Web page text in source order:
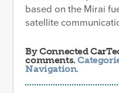
based on the Mirai
satellite
ByConnected
comments.
Navigation.